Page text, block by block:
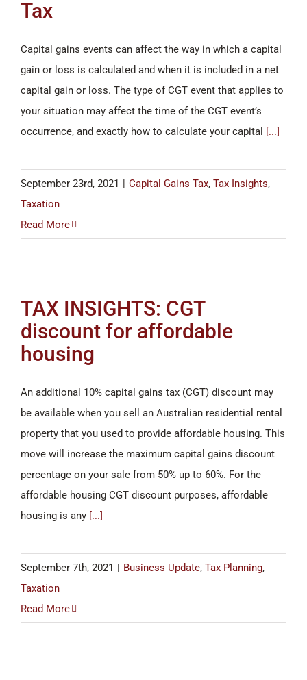
Tax
Capital gains events can affect the way in which a capital
gain or loss is calculated and when it is included in a net
capital gain or loss. The type of CGT event that applies to
your situation may affect the time of the CGT event’s
occurrence, and exactly how to calculate your capital [...]
September 23rd, 2021 | Capital Gains Tax, Tax Insights,
Taxation
Read More
TAX INSIGHTS: CGT
discount for affordable
housing
An additional 10% capital gains tax (CGT) discount may
be available when you sell an Australian residential rental
property that you used to provide affordable housing. This
move will increase the maximum capital gains discount
percentage on your sale from 50% up to 60%. For the
affordable housing CGT discount purposes, affordable
housing is any [...]
September 7th, 2021 | Business Update, Tax Planning,
Taxation
Read More